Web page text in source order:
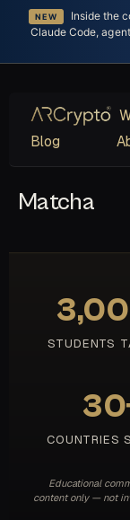
NEW Inside the
Claude Code,
Blog
Matcha
STUDENTS
COUNTRIES
Educational
content only — not